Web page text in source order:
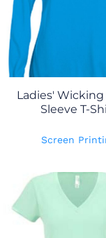
Ladies'
Sleeve T-
Screen